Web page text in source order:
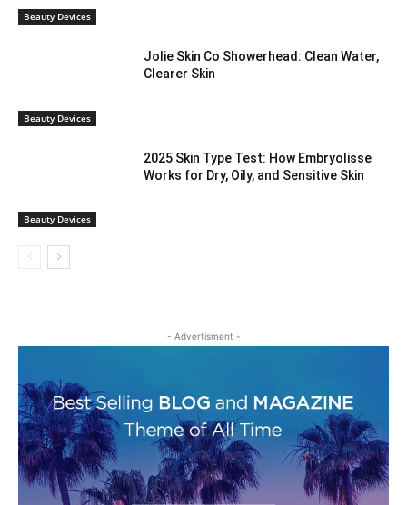
Beauty Devices
Beauty Devices
Jolie Skin Co Showerhead: Clean Water,
Clearer Skin
Beauty Devices
2025 Skin Type Test: How Embryolisse
Works for Dry, Oily, and Sensitive Skin
- Advertisment -